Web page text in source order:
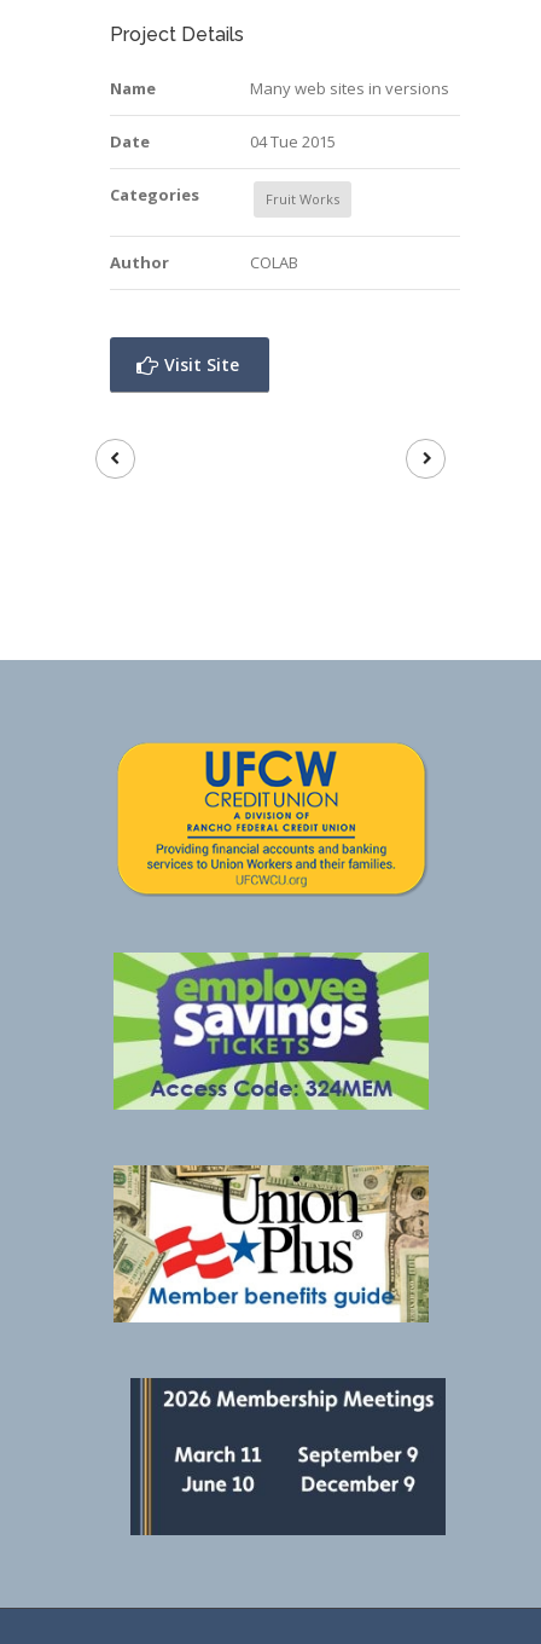
Project Details
Name Many web sites in versions
Date 04 Tue 2015
Categories Fruit Works
Author COLAB
Visit Site